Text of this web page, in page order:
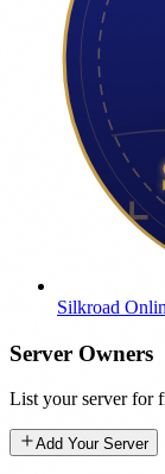
Silkroad
Server Owners
List your server for
Add Your Server